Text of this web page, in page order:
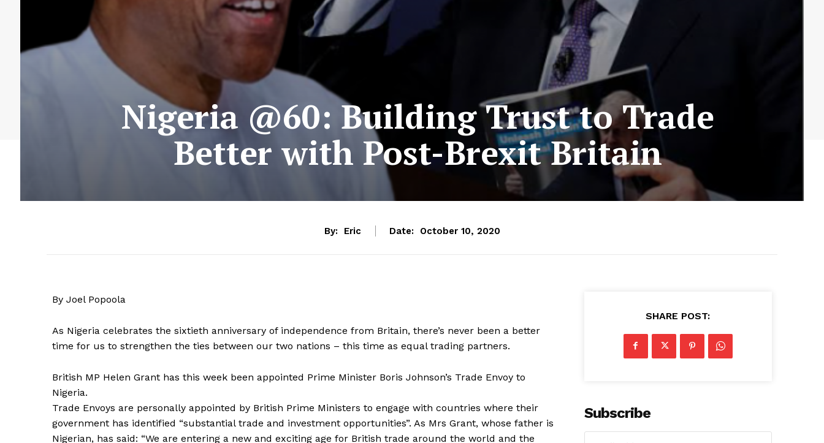
Nigeria @60: Building Trust to Trade
Better with Post-Brexit Britain
By: Eric Date: October 10, 2020
By Joel Popoola
As Nigeria celebrates the sixtieth anniversary of independence from Britain, there’s never been a better
time for us to strengthen the ties between our two nations – this time as equal trading partners.
British MP Helen Grant has this week been appointed Prime Minister Boris Johnson’s Trade Envoy to
Nigeria.
Trade Envoys are personally appointed by British Prime Ministers to engage with countries where their
government has identified “substantial trade and investment opportunities”. As Mrs Grant, whose father is
Nigerian, has said: “We are entering a new and exciting age for British trade around the world and the
SHARE POST:
Subscribe